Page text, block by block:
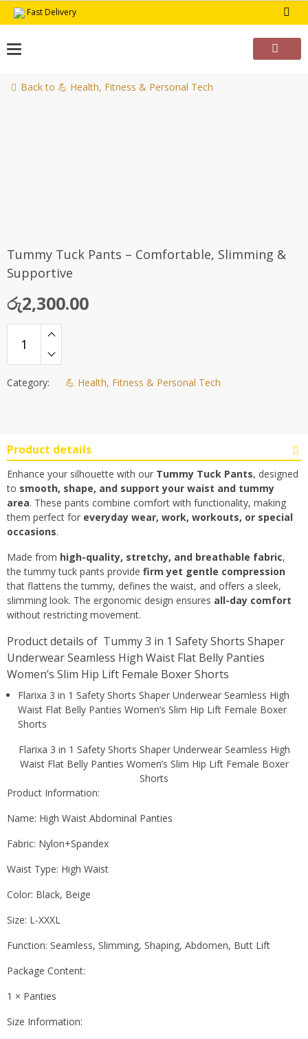
Skip
Fast Delivery
Back to 💪 Health, Fitness & Personal Tech
Tummy Tuck Pants – Comfortable, Slimming &
Supportive
රු2,300.00
Category: 💪 Health, Fitness & Personal Tech
Product details
Enhance your silhouette with our Tummy Tuck Pants, designed
to smooth, shape, and support your waist and tummy
area. These pants combine comfort with functionality, making
them perfect for everyday wear, work, workouts, or special
occasions.
Made from high-quality, stretchy, and breathable fabric,
the tummy tuck pants provide firm yet gentle compression
that flattens the tummy, defines the waist, and offers a sleek,
slimming look. The ergonomic design ensures all-day comfort
without restricting movement.
Product details of Tummy 3 in 1 Safety Shorts Shaper
Underwear Seamless High Waist Flat Belly Panties
Women’s Slim Hip Lift Female Boxer Shorts
Flarixa 3 in 1 Safety Shorts Shaper Underwear Seamless High
Waist Flat Belly Panties Women’s Slim Hip Lift Female Boxer
Shorts
Flarixa 3 in 1 Safety Shorts Shaper Underwear Seamless High
Waist Flat Belly Panties Women’s Slim Hip Lift Female Boxer
Shorts
Product Information:
Name: High Waist Abdominal Panties
Fabric: Nylon+Spandex
Waist Type: High Waist
Color: Black, Beige
Size: L-XXXL
Function: Seamless, Slimming, Shaping, Abdomen, Butt Lift
Package Content:
1 × Panties
Size Information: